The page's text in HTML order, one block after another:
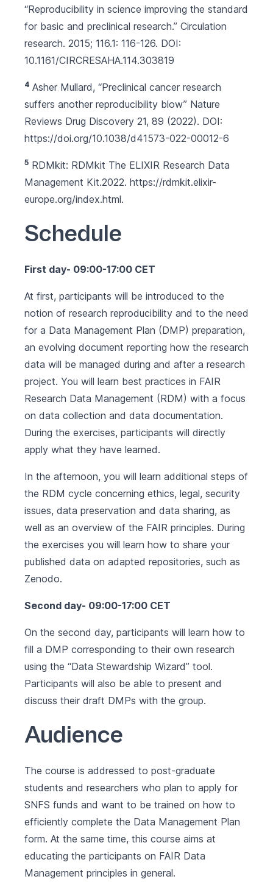
“Reproducibility in science improving the standard
for basic and preclinical research.” Circulation
research. 2015; 116.1: 116-126. DOI:
10.1161/CIRCRESAHA.114.303819
4 Asher Mullard, “Preclinical cancer research
suffers another reproducibility blow” Nature
Reviews Drug Discovery 21, 89 (2022). DOI:
https://doi.org/10.1038/d41573-022-00012-6
5 RDMkit: RDMkit The ELIXIR Research Data
Management Kit.2022. https://rdmkit.elixir-
europe.org/index.html.
Schedule
First day- 09:00-17:00 CET
At first, participants will be introduced to the
notion of research reproducibility and to the need
for a Data Management Plan (DMP) preparation,
an evolving document reporting how the research
data will be managed during and after a research
project. You will learn best practices in FAIR
Research Data Management (RDM) with a focus
on data collection and data documentation.
During the exercises, participants will directly
apply what they have learned.
In the afternoon, you will learn additional steps of
the RDM cycle concerning ethics, legal, security
issues, data preservation and data sharing, as
well as an overview of the FAIR principles. During
the exercises you will learn how to share your
published data on adapted repositories, such as
Zenodo.
Second day- 09:00-17:00 CET
On the second day, participants will learn how to
fill a DMP corresponding to their own research
using the “Data Stewardship Wizard” tool.
Participants will also be able to present and
discuss their draft DMPs with the group.
Audience
The course is addressed to post-graduate
students and researchers who plan to apply for
SNFS funds and want to be trained on how to
efficiently complete the Data Management Plan
form. At the same time, this course aims at
educating the participants on FAIR Data
Management principles in general.